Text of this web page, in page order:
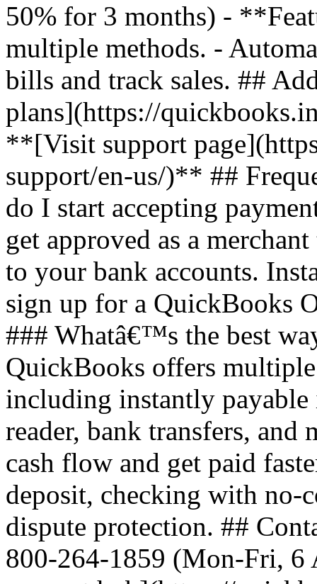
50% for 3 months) -
multiple methods. -
bills and track sales. ##
plans](https://
**[Visit support
support/en-us/)** ##
do I start accepting
get approved as a
to your bank accounts.
sign up for a QuickBooks
### Whatâ€™s the best
QuickBooks offers
including instantly
reader, bank transfers, and
cash flow and get paid
deposit, checking with no-
dispute protection. ##
800-264-1859 (Mon-Fri,